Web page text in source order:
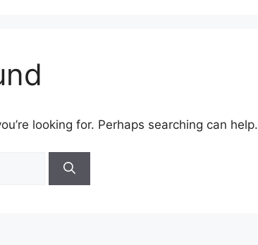
looking for. Perhaps searching can help.